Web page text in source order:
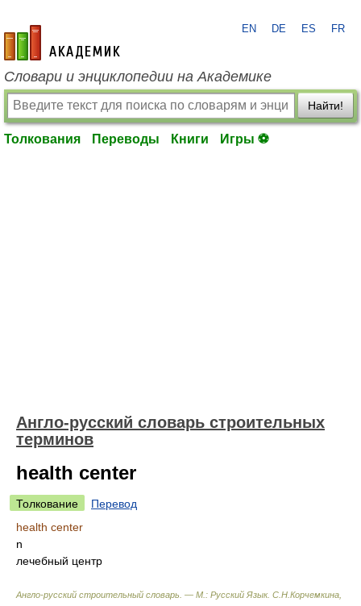
academic.ru
EN DE ES FR
Словари и энциклопедии на Академике
Найти!
Толкования Переводы Книги Игры ⚽
Англо-русский словарь строительных
терминов
health center
Толкование
Перевод
health center
n
лечебный центр
Англо-русский строительный словарь. — М.: Русский Язык. С.Н.Корчемкина,